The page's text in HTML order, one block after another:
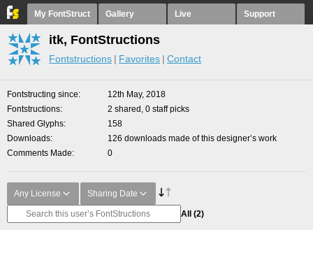
My FontStruct Gallery Live Support
itk, FontStructions
Fontstructions Favorites Contact
Fontstructing since
12th May, 2018
Fontstructions
2 shared, 0 staff picks
Shared Glyphs
158
Downloads
126 downloads made of this designer’s work
Comments Made
0
Any License Sharing Date
All (2)